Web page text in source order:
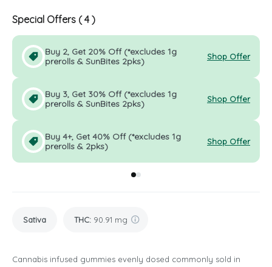
Special Offers (4 )
Buy 2, Get 20% Off (*excludes 1g
prerolls & SunBites 2pks)
Shop Offer
Buy 3, Get 30% Off (*excludes 1g
prerolls & SunBites 2pks)
Shop Offer
Buy 4+, Get 40% Off (*excludes 1g
prerolls & 2pks)
Shop Offer
Go to group
Go to group
Sativa THC: 90.91 mg
Cannabis infused gummies evenly dosed commonly sold in